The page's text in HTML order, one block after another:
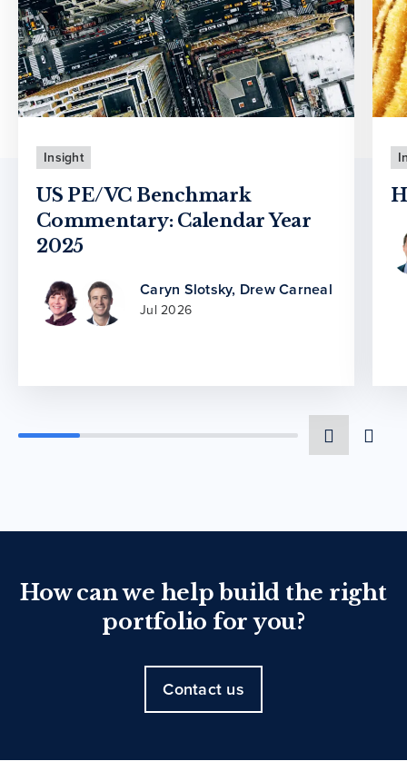
Insight
US PE/VC Benchmark
Commentary: Calendar Year
2025
Caryn Slotsky, Drew Carneal
Jul 2026
How can we help build the right
portfolio for you?
Contact us